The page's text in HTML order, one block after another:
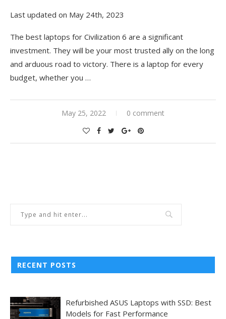
Last updated on May 24th, 2023
The best laptops for Civilization 6 are a significant
investment. They will be your most trusted ally on the long
and arduous road to victory. There is a laptop for every
budget, whether you …
May 25, 2022 0 comment
RECENT POSTS
Refurbished ASUS Laptops with SSD: Best
Models for Fast Performance